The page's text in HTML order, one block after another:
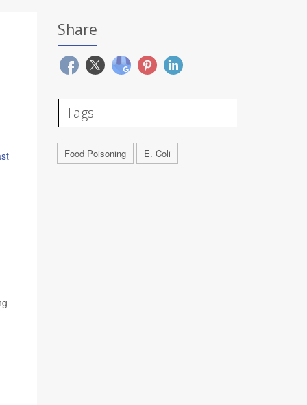
Share
Tags
Food Poisoning E. Coli